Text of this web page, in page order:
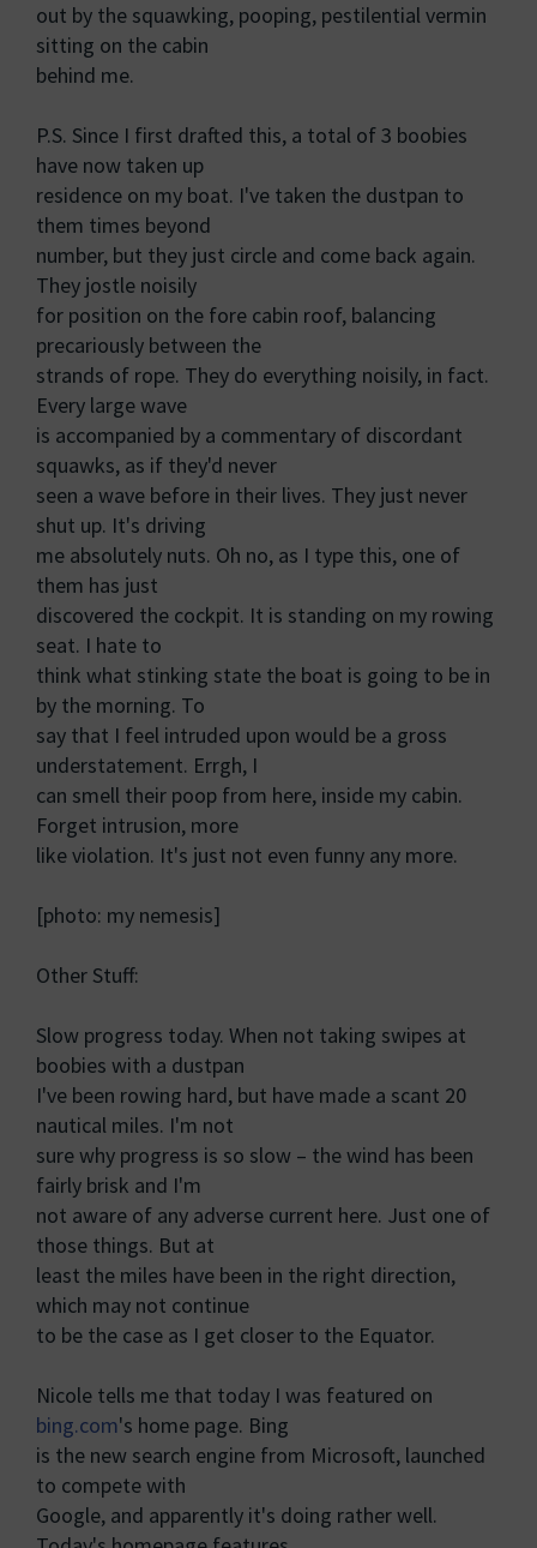
out by the squawking, pooping, pestilential vermin
sitting on the cabin
behind me.
P.S. Since I first drafted this, a total of 3 boobies
have now taken up
residence on my boat. I've taken the dustpan to
them times beyond
number, but they just circle and come back again.
They jostle noisily
for position on the fore cabin roof, balancing
precariously between the
strands of rope. They do everything noisily, in fact.
Every large wave
is accompanied by a commentary of discordant
squawks, as if they'd never
seen a wave before in their lives. They just never
shut up. It's driving
me absolutely nuts. Oh no, as I type this, one of
them has just
discovered the cockpit. It is standing on my rowing
seat. I hate to
think what stinking state the boat is going to be in
by the morning. To
say that I feel intruded upon would be a gross
understatement. Errgh, I
can smell their poop from here, inside my cabin.
Forget intrusion, more
like violation. It's just not even funny any more.
[photo: my nemesis]
Other Stuff:
Slow progress today. When not taking swipes at
boobies with a dustpan
I've been rowing hard, but have made a scant 20
nautical miles. I'm not
sure why progress is so slow – the wind has been
fairly brisk and I'm
not aware of any adverse current here. Just one of
those things. But at
least the miles have been in the right direction,
which may not continue
to be the case as I get closer to the Equator.
Nicole tells me that today I was featured on
bing.com's home page. Bing
is the new search engine from Microsoft, launched
to compete with
Google, and apparently it's doing rather well.